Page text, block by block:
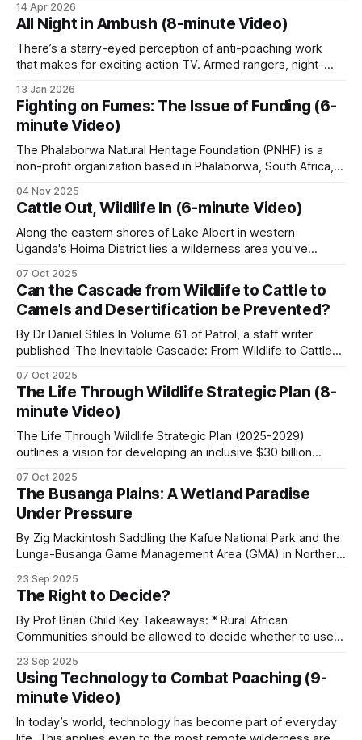
rangers. Rangers photograph snares, log positions, and
stay in touch across the remote wilderness areas. Poachers
track ranger movements and shift
14 Apr 2026
All Night in Ambush (8-minute Video)
There’s a starry-eyed perception of anti-poaching work
that makes for exciting action TV. Armed rangers, night-
mostly about hours and hours of walking, watching, waiting.
Sitting in the dark, listening to the bush, squashing
mosquitoes, hoping
13 Jan 2026
Fighting on Fumes: The Issue of Funding (6-
minute Video)
The Phalaborwa Natural Heritage Foundation (PNHF) is a
non-profit organization based in Phalaborwa, South Africa,
Phalaborwa is uniquely positioned as the only town with a
gate into Kruger National Park within its town limits. PNHF
focuses on assisting nature reserves
04 Nov 2025
Cattle Out, Wildlife In (6-minute Video)
Along the eastern shores of Lake Albert in western
Uganda's Hoima District lies a wilderness area you've
stands as the only ecologically intact savannah along a 200-
kilometer stretch of lakeshore. Established initially as a
controlled hunting area
07 Oct 2025
Can the Cascade from Wildlife to Cattle to
Camels and Desertification be Prevented?
By Dr Daniel Stiles In Volume 61 of Patrol, a staff writer
published ‘The Inevitable Cascade: From Wildlife to Cattle
Africa’. I would agree with every word in the title except for
the word ‘inevitable’. I once called the camel “a
07 Oct 2025
The Life Through Wildlife Strategic Plan (8-
minute Video)
The Life Through Wildlife Strategic Plan (2025-2029)
outlines a vision for developing an inclusive $30 billion
transforming conservation efforts by prioritizing
community-led governance, sustainable financing, and
knowledge-based capacity-building. These are the key
aspects of the strategic plan.
07 Oct 2025
The Busanga Plains: A Wetland Paradise
Under Pressure
By Zig Mackintosh Saddling the Kafue National Park and the
Lunga-Busanga Game Management Area (GMA) in Northern
seasonal floodplain. Through ancient flood channels, the
Lufupa River flows, creating one of Africa's great wetland
wildernesses that supports extraordinary biodiversity.
23 Sep 2025
The Right to Decide?
By Prof Brian Child Key Takeaways: * Rural African
Communities should be allowed to decide whether to use a
Community conservation can be classified according to the
degree of rights devolution. * Wildlife legislation in
Zimbabwe was centered around the
23 Sep 2025
Using Technology to Combat Poaching (9-
minute Video)
In today’s world, technology has become part of everyday